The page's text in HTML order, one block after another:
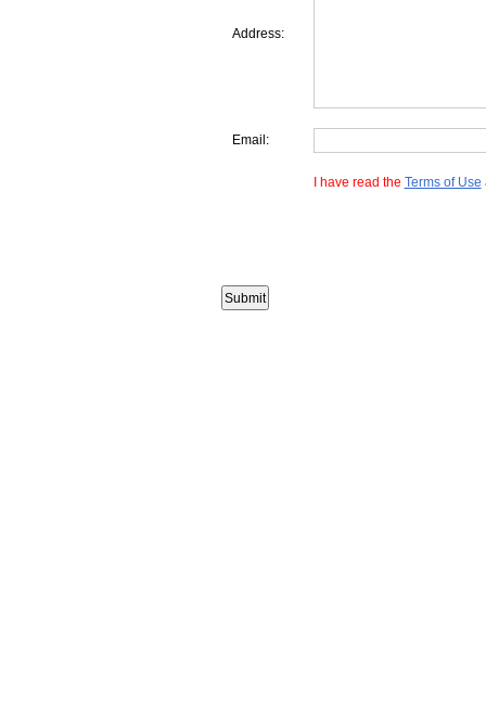
Address:
Email:
I have read the Terms of Use